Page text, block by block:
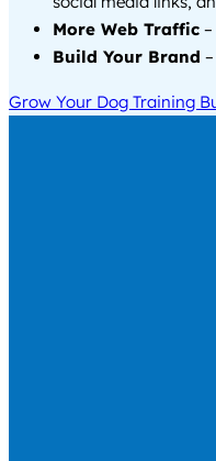
More Web Traffic
Build Your Brand
Grow Your Dog Training